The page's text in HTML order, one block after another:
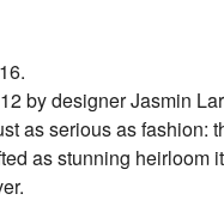
by designer Jasmin
as serious as fashion:
as stunning heirloom